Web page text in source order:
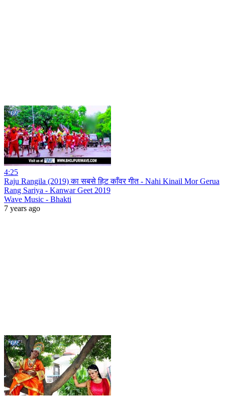
4:25
Raju Rangila (2019) का सबसे हिट काँवर गीत - Nahi Kinail Mor Gerua
Rang Sariya - Kanwar Geet 2019
Wave Music - Bhakti
7 years ago